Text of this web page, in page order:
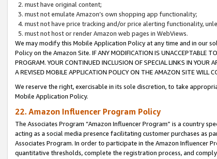
must have original content;
must not emulate Amazon’s own shopping app functionality;
must not have price tracking and/or price alerting functionality,
must not host or render Amazon web pages in WebViews.
We may modify this Mobile Application Policy at any time and in our
Policy on the Amazon Site. IF ANY MODIFICATION IS UNACCEPTABLE
PROGRAM. YOUR CONTINUED INCLUSION OF SPECIAL LINKS IN
A REVISED MOBILE APPLICATION POLICY ON THE AMAZON SITE WILL
We reserve the right, exercisable in its sole discretion, to take
Mobile Application Policy.
22. Amazon Influencer Program Policy
The Associates Program “Amazon Influencer Program” is a country
acting as a social media presence facilitating customer purchases as
Associates Program. In order to participate in the Amazon Influencer
quantitative thresholds, complete the registration process, and